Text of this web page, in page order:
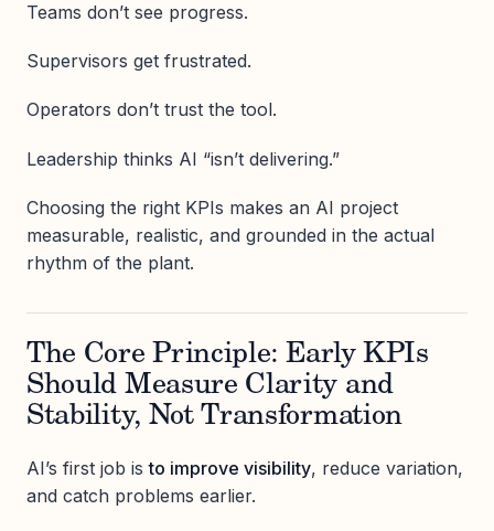
Teams don’t see progress.
Supervisors get frustrated.
Operators don’t trust the tool.
Leadership thinks AI “isn’t delivering.”
Choosing the right KPIs makes an AI project
measurable, realistic, and grounded in the actual
rhythm of the plant.
The Core Principle: Early KPIs
Should Measure Clarity and
Stability, Not Transformation
AI’s first job isto improve visibility, reduce variation,
and catch problems earlier.